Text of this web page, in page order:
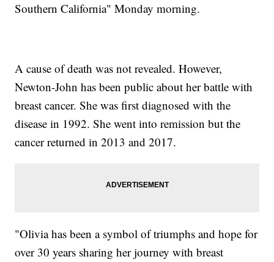
Southern California" Monday morning.
A cause of death was not revealed. However,
Newton-John has been public about her battle with
breast cancer. She was first diagnosed with the
disease in 1992. She went into remission but the
cancer returned in 2013 and 2017.
"Olivia has been a symbol of triumphs and hope for
over 30 years sharing her journey with breast